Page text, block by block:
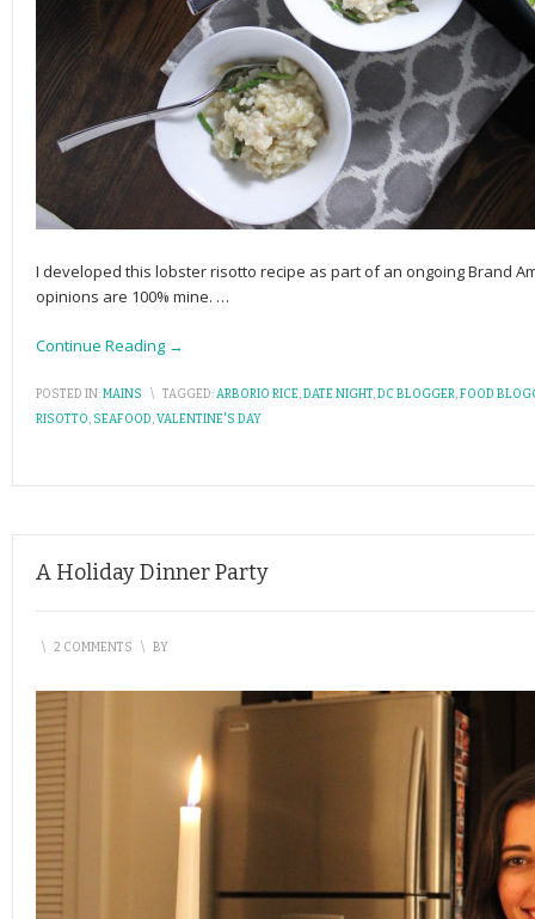
I developed this lobster risotto recipe as part of an ongoing Brand
opinions are 100% mine. …
Continue Reading →
POSTED IN:MAINS \ TAGGED:ARBORIO RICE,DATE NIGHT,DC BLOGGER,FOOD
RISOTTO, SEAFOOD,VALENTINE'S DAY
A Holiday Dinner Party
\ 2 COMMENTS \ BY